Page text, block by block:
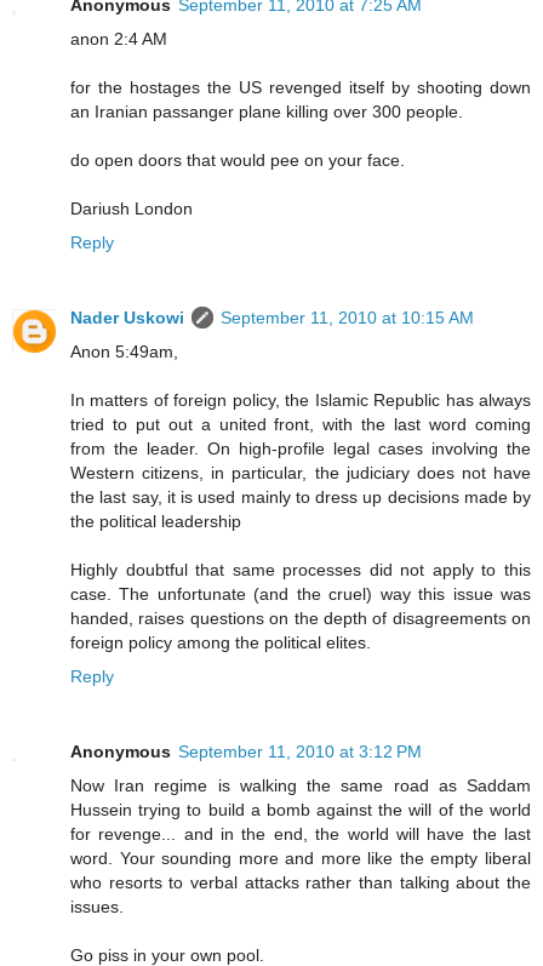
Anonymous September 11, 2010 at 7:25 AM
anon 2:4 AM
for the hostages the US revenged itself by shooting down
an Iranian passanger plane killing over 300 people.
do open doors that would pee on your face.
Dariush London
Reply
Nader Uskowi
September 11, 2010 at 10:15 AM
Anon 5:49am,
In matters of foreign policy, the Islamic Republic has always
tried to put out a united front, with the last word coming
from the leader. On high-profile legal cases involving the
Western citizens, in particular, the judiciary does not have
the last say, it is used mainly to dress up decisions made by
the political leadership
Highly doubtful that same processes did not apply to this
case. The unfortunate (and the cruel) way this issue was
handed, raises questions on the depth of disagreements on
foreign policy among the political elites.
Reply
Anonymous September 11, 2010 at 3:12 PM
Now Iran regime is walking the same road as Saddam
Hussein trying to build a bomb against the will of the world
for revenge... and in the end, the world will have the last
word. Your sounding more and more like the empty liberal
who resorts to verbal attacks rather than talking about the
issues.
Go piss in your own pool.